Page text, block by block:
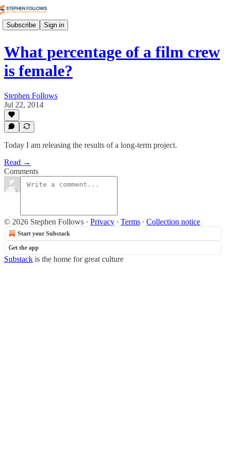
Subscribe Sign in
What percentage of a film crew
is female?
Stephen Follows
Jul 22, 2014
Today I am releasing the results of a long-term project.
Read →
Comments
© 2026 Stephen Follows · Privacy ∙ Terms ∙ Collection notice
Start your Substack
Get the app
Substack is the home for great culture